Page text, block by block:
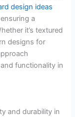
design ideas
a
it’s textured
designs for
functionality in
and durability in